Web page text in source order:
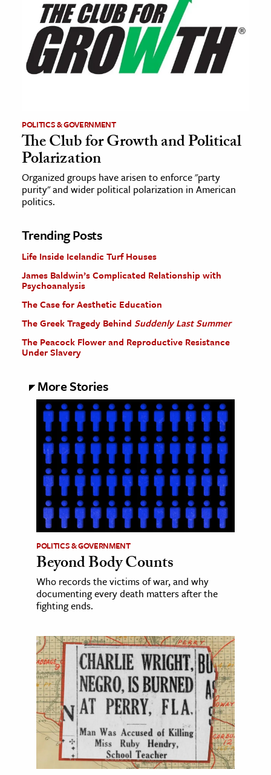
POLITICS & GOVERNMENT
The Club for Growth and Political
Polarization
Organized groups have arisen to enforce "party
purity" and wider political polarization in American
politics.
Trending Posts
Life Inside Icelandic Turf Houses
James Baldwin’s Complicated Relationship with
Psychoanalysis
The Case for Aesthetic Education
The Greek Tragedy Behind Suddenly Last Summer
The Peacock Flower and Reproductive Resistance
Under Slavery
More Stories
POLITICS & GOVERNMENT
Beyond Body Counts
Who records the victims of war, and why
documenting every death matters after the
fighting ends.